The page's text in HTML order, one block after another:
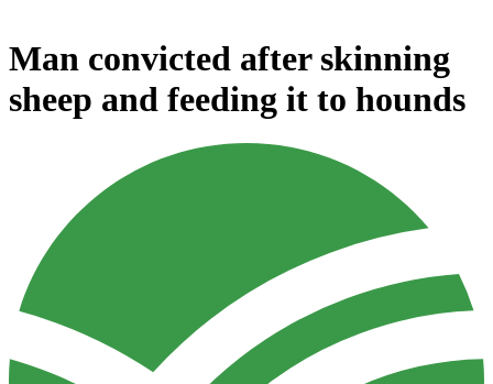
Man convicted after skinning
sheep and feeding it to hounds